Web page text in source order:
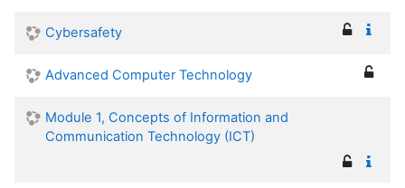
Cybersafety
Advanced Computer Technology
Module 1, Concepts of Information and
Communication Technology (ICT)